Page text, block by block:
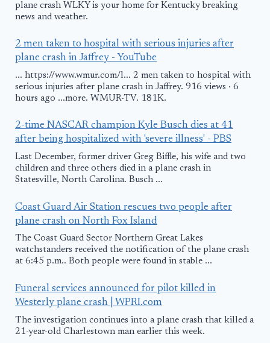
plane crash WLKY is your home for Kentucky breaking
news and weather.
2 men taken to hospital with serious injuries after
plane crash in Jaffrey - YouTube
... https://www.wmur.com/l... 2 men taken to hospital with
serious injuries after plane crash in Jaffrey. 916 views · 6
hours ago ...more. WMUR-TV. 181K.
2-time NASCAR champion Kyle Busch dies at 41
after being hospitalized with 'severe illness' - PBS
Last December, former driver Greg Biffle, his wife and two
children and three others died in a plane crash in
Statesville, North Carolina. Busch ...
Coast Guard Air Station rescues two people after
plane crash on North Fox Island
The Coast Guard Sector Northern Great Lakes
watchstanders received the notification of the plane crash
at 6:45 p.m.. Both people were found in stable ...
Funeral services announced for pilot killed in
Westerly plane crash | WPRI.com
The investigation continues into a plane crash that killed a
21-year-old Charlestown man earlier this week.